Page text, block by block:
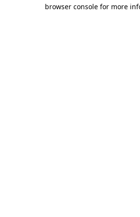
browser console for more